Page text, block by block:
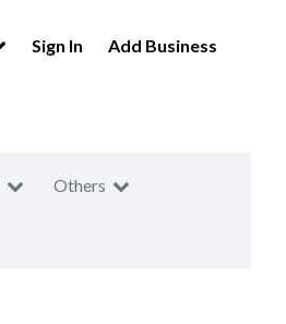
Sign In Add Business
Others